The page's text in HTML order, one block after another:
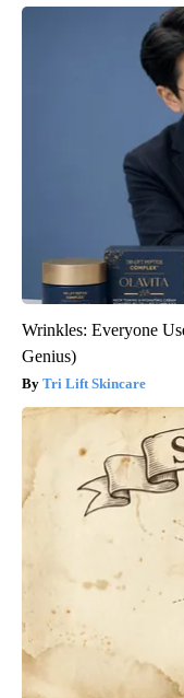
Wrinkles: Everyone
Genius)
Tri Lift Skincare